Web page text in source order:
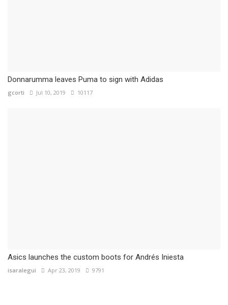
Donnarumma leaves Puma to sign with Adidas
gcorti Jul 10, 2019 10117
Asics launches the custom boots for Andrés Iniesta
isaralegui Apr 23, 2019 9791